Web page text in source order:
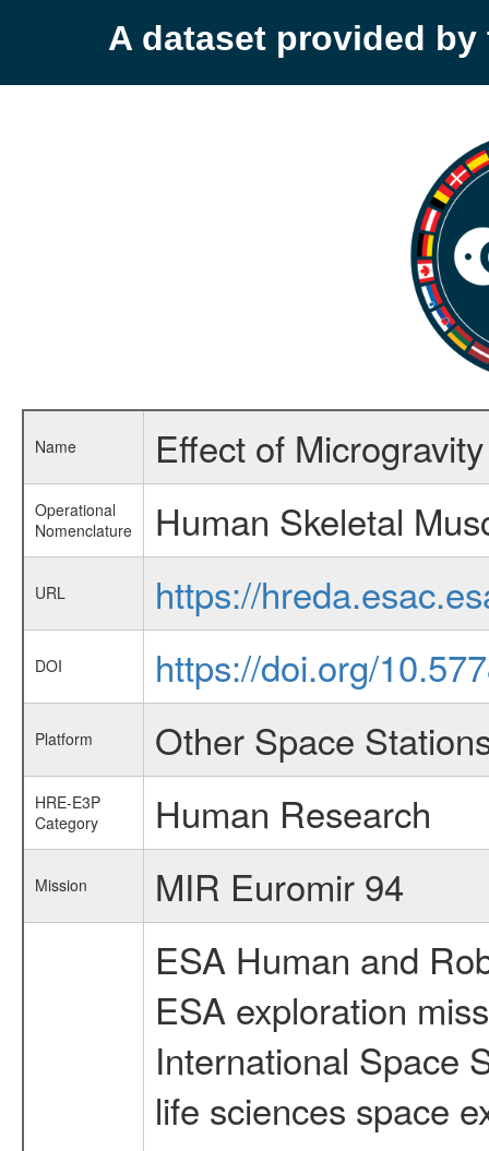
A dataset provided by
Name Effect of
Operational
Nomenclature
Human Skeletal
URL https://
DOI https://doi.org/
Platform Other Space
HRE-E3P
Category
Human Research
Mission MIR Euromir 94
ESA Human and
ESA exploration
International Space
life sciences space